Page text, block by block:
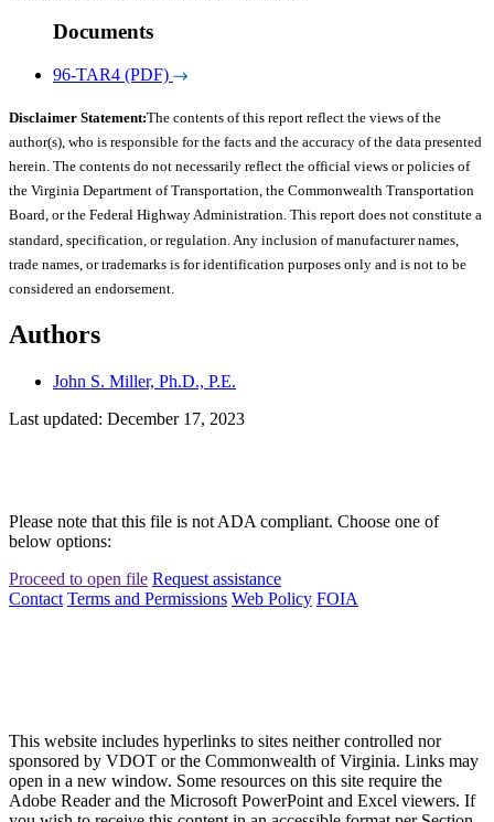
Documents
96-TAR4 (PDF)
Disclaimer Statement:The contents of this report reflect the views of the
author(s), who is responsible for the facts and the accuracy of the data presented
herein. The contents do not necessarily reflect the official views or policies of
the Virginia Department of Transportation, the Commonwealth Transportation
Board, or the Federal Highway Administration. This report does not constitute a
standard, specification, or regulation. Any inclusion of manufacturer names,
trade names, or trademarks is for identification purposes only and is not to be
considered an endorsement.
Authors
John S. Miller, Ph.D., P.E.
Last updated: December 17, 2023
Please note that this file is not ADA compliant. Choose one of
below options:
Proceed to open file Request assistance
Contact Terms and Permissions Web Policy FOIA
This website includes hyperlinks to sites neither controlled nor
sponsored by VDOT or the Commonwealth of Virginia. Links may
open in a new window. Some resources on this site require the
Adobe Reader and the Microsoft PowerPoint and Excel viewers. If